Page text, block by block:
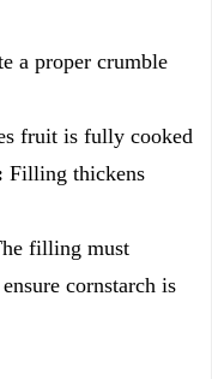
a proper crumble
fruit is fully cooked
Filling thickens
filling must
cornstarch is